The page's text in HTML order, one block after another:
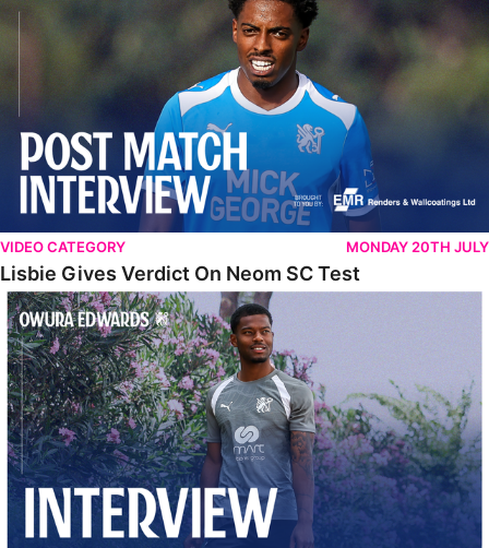
VIDEO CATEGORY MONDAY 20TH JULY
Lisbie Gives Verdict On Neom SC Test
Edwards Relishing Attacking Instructions